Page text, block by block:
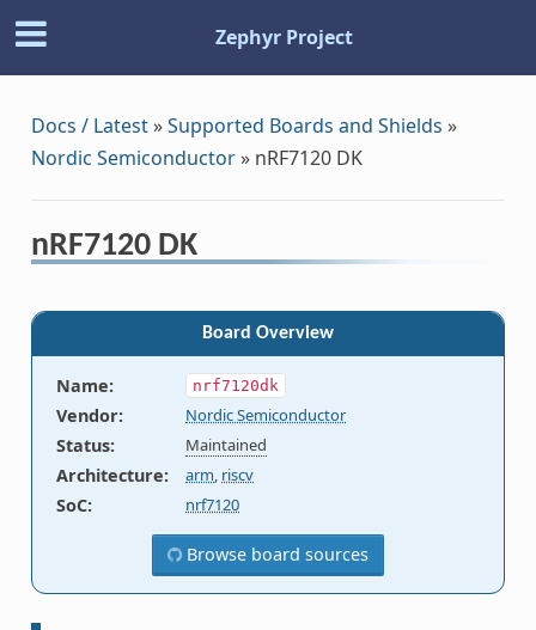
Zephyr Project
Docs / Latest»Supported Boards and Shields »
Nordic Semiconductor» nRF7120 DK
nRF7120 DK
Board Overview
Name: nrf7120dk
Vendor: Nordic Semiconductor
Status: Maintained
Architecture: arm, riscv
SoC: nrf7120
Browse board sources